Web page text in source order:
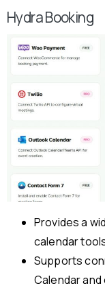
Hydra Booking
Provides a
calendar
Supports
Calendar